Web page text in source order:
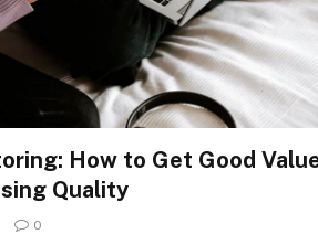
How to Get Good
Quality
0